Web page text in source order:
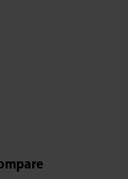
minute